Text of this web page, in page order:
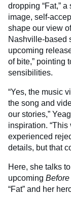
dropping “Fat,”
image, self-
shape our view
Nashville-based
upcoming
of bite,” pointing
sensibilities.
“Yes, the music
the song and
our stories,”
inspiration.
experienced
details, but that
Here, she talks to
upcoming
“Fat” and her